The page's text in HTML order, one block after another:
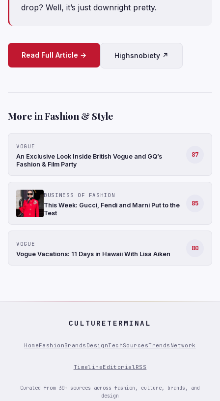
drop? Well, it’s just downright pretty.
Read Full Article → Highsnobiety ↗
More in Fashion & Style
VOGUE
An Exclusive Look Inside British Vogue and GQ’s
Fashion & Film Party
87
BUSINESS OF FASHION
This Week: Gucci, Fendi and Marni Put to the
Test
85
VOGUE
Vogue Vacations: 11 Days in Hawaii With Lisa Aiken
80
CULTURETERMINAL
HomeFashionBrands DesignTechSourcesTrends Network
TimelineEditorial RSS
Curated from 30+ sources across fashion, culture, brands, and
design